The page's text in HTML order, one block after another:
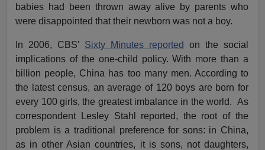
babies had been thrown away alive by parents who
were disappointed that their newborn was not a boy.
In 2006, CBS' Sixty Minutes reported
on the social
implications of the one-child policy. With more than a
billion people, China has too many men. According to
the latest census, an average of 120 boys are born for
every 100 girls, the greatest imbalance in the world. As
correspondent Lesley Stahl reported, the root of the
problem is a traditional preference for sons: in China,
as in other Asian countries, it is sons, not daughters,